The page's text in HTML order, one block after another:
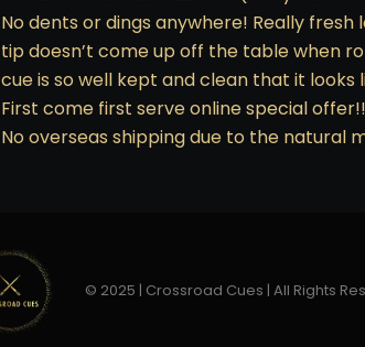
No dents or dings anywhere! Really
tip doesn’t come up off the table when
cue is so well kept and clean that it
First come first serve online special
No overseas shipping due to the natural
© 2025 | Crossroad Cues | All Rights